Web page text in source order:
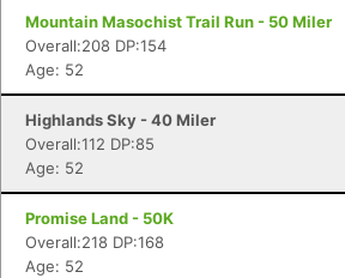
Mountain Masochist Trail Run - 50 Miler
Overall:208 DP:154
Age: 52
Highlands Sky - 40 Miler
Overall:112 DP:85
Age: 52
Promise Land - 50K
Overall:218 DP:168
Age: 52